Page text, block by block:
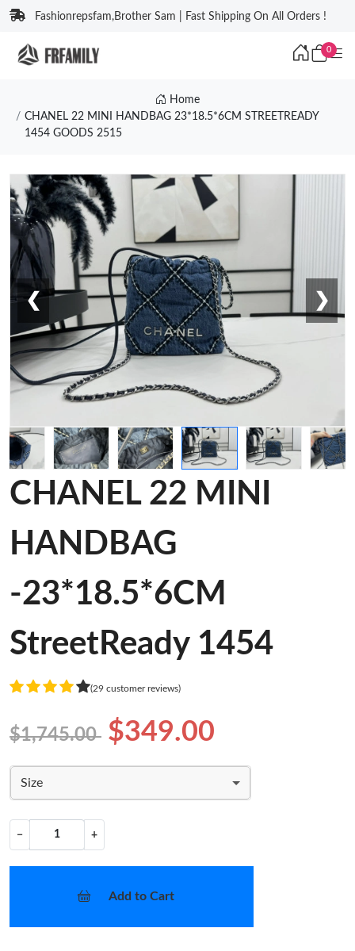
Fashionrepsfam,Brother Sam | Fast Shipping On All Orders !
0
Home
CHANEL 22 MINI HANDBAG 23*18.5*6CM STREETREADY
1454 GOODS 2515
❮ ❯
CHANEL 22 MINI
HANDBAG
-23*18.5*6CM
StreetReady 1454
(29 customer reviews)
$1,745.00 $349.00
Size
− +
Add to Cart